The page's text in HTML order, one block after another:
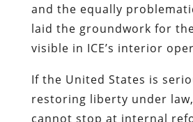
and the equally
laid the groundwork for
visible in ICE’s interior
If the United States is
restoring liberty under
cannot stop at internal